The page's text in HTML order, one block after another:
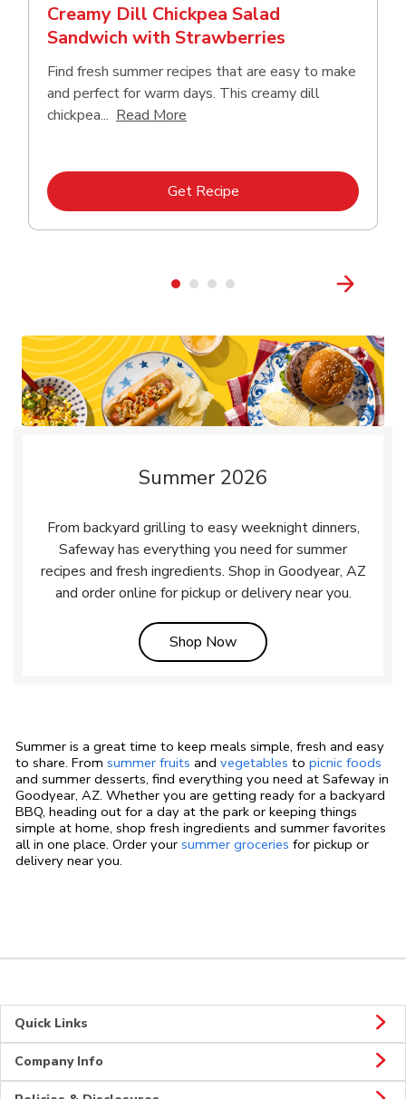
Creamy Dill Chickpea Salad
Sandwich with Strawberries
Find fresh summer recipes that are easy to make
and perfect for warm days. This creamy dill
chickpea... Read More
Get RecipeLink Opens in New Tab
Summer 2026
From backyard grilling to easy weeknight dinners,
Safeway has everything you need for summer
recipes and fresh ingredients. Shop in Goodyear, AZ
and order online for pickup or delivery near you.
Shop NowLink Opens in New Tab
Summer is a great time to keep meals simple, fresh and easy
to share. From summer fruits and vegetables to picnic foods
and summer desserts, find everything you need at Safeway in
Goodyear, AZ. Whether you are getting ready for a backyard
BBQ, heading out for a day at the park or keeping things
simple at home, shop fresh ingredients and summer favorites
all in one place. Order your summer groceries for pickup or
delivery near you.
Quick Links
Company Info